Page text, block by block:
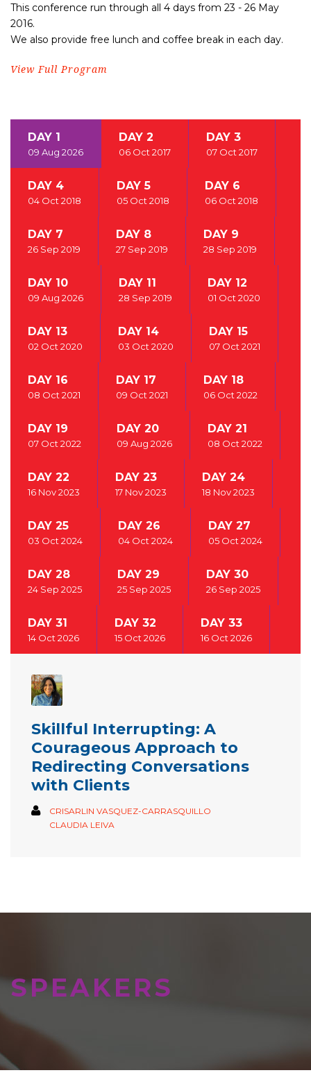
This conference run through all 4 days from 23 - 26 May
2016.
We also provide free lunch and coffee break in each day.
View Full Program
DAY 1
09 Aug 2026
DAY 2
06 Oct 2017
DAY 3
07 Oct 2017
DAY 4
04 Oct 2018
DAY 5
05 Oct 2018
DAY 6
06 Oct 2018
DAY 7
26 Sep 2019
DAY 8
27 Sep 2019
DAY 9
28 Sep 2019
DAY 10
09 Aug 2026
DAY 11
28 Sep 2019
DAY 12
01 Oct 2020
DAY 13
02 Oct 2020
DAY 14
03 Oct 2020
DAY 15
07 Oct 2021
DAY 16
08 Oct 2021
DAY 17
09 Oct 2021
DAY 18
06 Oct 2022
DAY 19
07 Oct 2022
DAY 20
09 Aug 2026
DAY 21
08 Oct 2022
DAY 22
16 Nov 2023
DAY 23
17 Nov 2023
DAY 24
18 Nov 2023
DAY 25
03 Oct 2024
DAY 26
04 Oct 2024
DAY 27
05 Oct 2024
DAY 28
24 Sep 2025
DAY 29
25 Sep 2025
DAY 30
26 Sep 2025
DAY 31
14 Oct 2026
DAY 32
15 Oct 2026
DAY 33
16 Oct 2026
Skillful Interrupting: A
Courageous Approach to
Redirecting Conversations
with Clients
CRISARLIN VASQUEZ-CARRASQUILLO
CLAUDIA LEIVA
SPEAKERS